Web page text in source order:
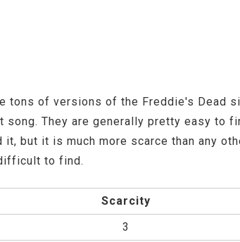
tons of versions of the Freddie's Dead
They are generally pretty easy to
but it is much more scarce than any
to find.
Scarcity
3